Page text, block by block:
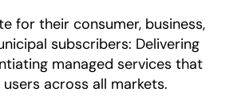
for their consumer, business,
subscribers: Delivering
managed services that
across all markets.